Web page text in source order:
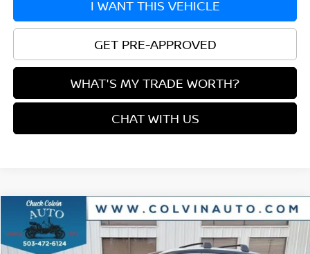
I WANT THIS VEHICLE
GET PRE-APPROVED
WHAT'S MY TRADE WORTH?
CHAT WITH US
2026NISSAN KICKSSR
VIN:3N8AP6DB2TL343807Stock:26N108 Model:21416
$27,217
YOUR PRICE
Compare Vehicle